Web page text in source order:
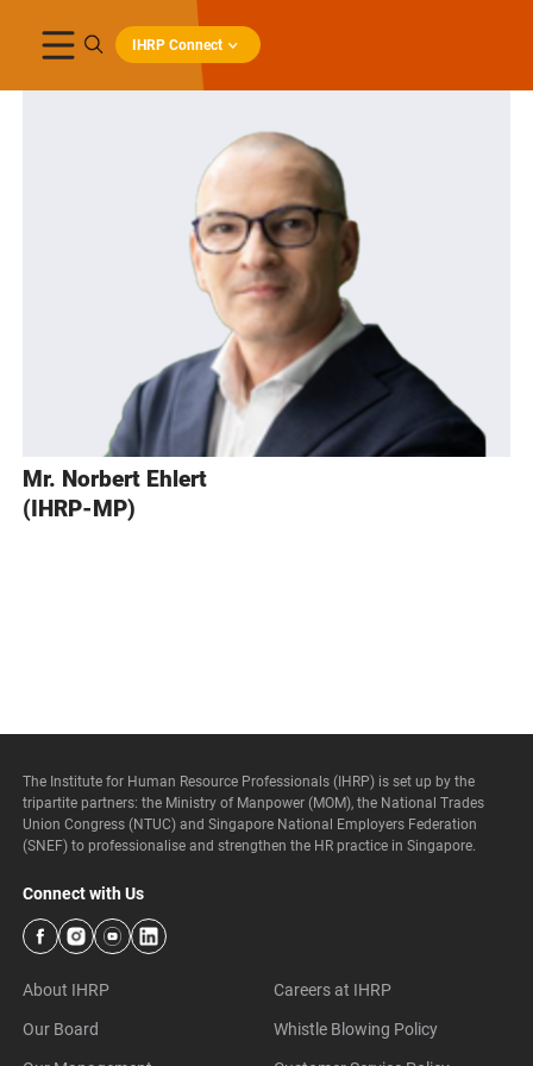
IHRP Connect
Mr. Norbert Ehlert
(IHRP-MP)
The Institute for Human Resource Professionals (IHRP) is set up by the
tripartite partners: the Ministry of Manpower (MOM), the National Trades
Union Congress (NTUC) and Singapore National Employers Federation
(SNEF) to professionalise and strengthen the HR practice in Singapore.
Connect with Us
About IHRP
Our Board
Careers at IHRP
Whistle Blowing Policy